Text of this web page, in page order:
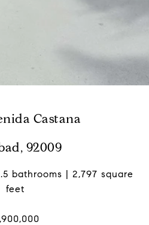
Castana
92009
bathrooms | 2,797 square
feet